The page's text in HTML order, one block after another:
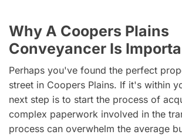
Why A Coopers Plains
Conveyancer Is
Perhaps you've found the perfect
street in Coopers Plains. If it's within
next step is to start the process of
complex paperwork involved in the
process can overwhelm the average